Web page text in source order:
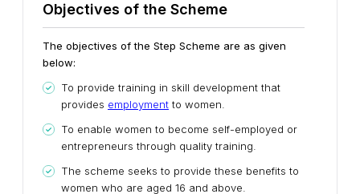
Objectives of the Scheme
The objectives of the Step Scheme are as given
below:
To provide training in skill development that
provides employment to women.
To enable women to become self-employed or
entrepreneurs through quality training.
The scheme seeks to provide these benefits to
women who are aged 16 and above.